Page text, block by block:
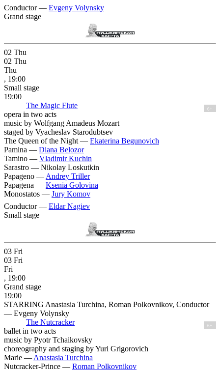
Conductor — Evgeny Volynsky
Grand stage
02 Thu
02 Thu
Thu
, 19:00
Small stage
19:00
The Magic Flute
6+
opera in two acts
music by Wolfgang Amadeus Mozart
staged by Vyacheslav Starodubtsev
The Queen of the Night — Ekaterina Begunovich
Pamina — Diana Belozor
Tamino — Vladimir Kuchin
Sarastro — Nikolay Loskutkin
Papageno — Andrey Triller
Papagena — Ksenia Golovina
Monostatos — Jury Komov
Conductor — Eldar Nagiev
Small stage
03 Fri
03 Fri
Fri
, 19:00
Grand stage
19:00
STARRING Anastasia Turchina, Roman Polkovnikov, Conductor
— Evgeny Volynsky
The Nutcracker
6+
ballet in two acts
music by Pyotr Tchaikovsky
choreography and staging by Yuri Grigorovich
Marie — Anastasia Turchina
Nutcracker-Prince — Roman Polkovnikov